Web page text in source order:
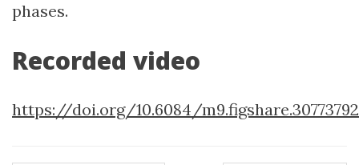
phases.
Recorded video
https://doi.org/10.6084/m9.figshare.30773792